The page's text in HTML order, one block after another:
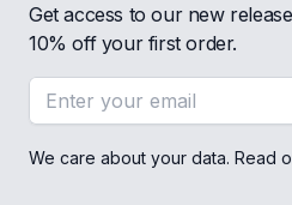
Get access to our new
10% off your first order.
Email address
We care about your data. Read